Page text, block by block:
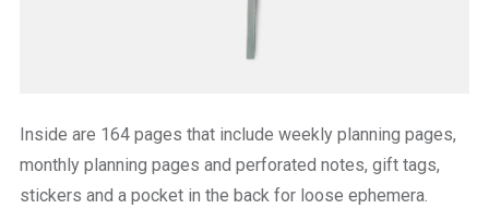
Inside are 164 pages that include weekly planning pages,
monthly planning pages and perforated notes, gift tags,
stickers and a pocket in the back for loose ephemera.